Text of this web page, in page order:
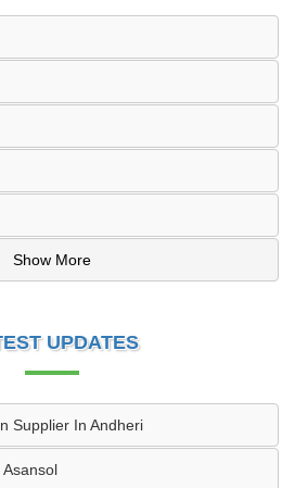
Show More
UPDATES
Supplier In Andheri